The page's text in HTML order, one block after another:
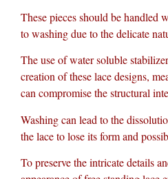
These pieces should be handled
to washing due to the delicate
The use of water soluble
creation of these lace designs,
can compromise the structural
Washing can lead to the
the lace to lose its form and
To preserve the intricate details